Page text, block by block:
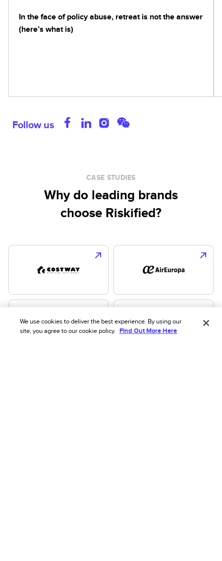
In the face of policy abuse, retreat is not the answer
(here’s what is)
Follow us
CASE STUDIES
Why do leading brands
choose Riskified?
We use cookies to deliver the best experience. By using our
site, you agree to our cookie policy. Find Out More Here